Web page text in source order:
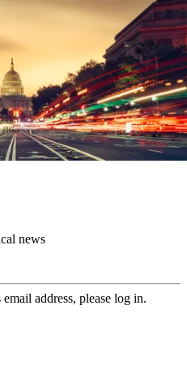
news
address, please log in.